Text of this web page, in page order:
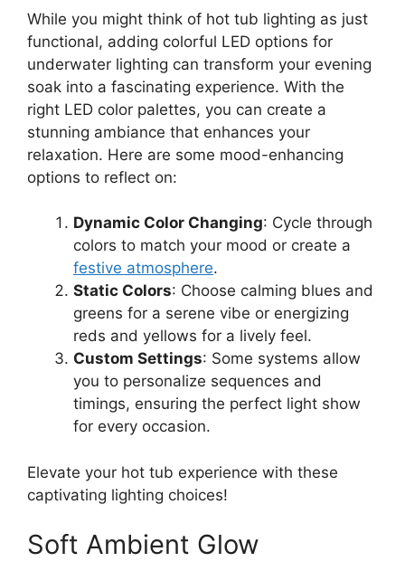
While you might think of hot tub lighting as just
functional, adding colorful LED options for
underwater lighting can transform your evening
soak into a fascinating experience. With the
right LED color palettes, you can create a
stunning ambiance that enhances your
relaxation. Here are some mood-enhancing
options to reflect on:
Dynamic Color Changing: Cycle through
colors to match your mood or create a
festive atmosphere.
Static Colors: Choose calming blues and
greens for a serene vibe or energizing
reds and yellows for a lively feel.
Custom Settings: Some systems allow
you to personalize sequences and
timings, ensuring the perfect light show
for every occasion.
Elevate your hot tub experience with these
captivating lighting choices!
Soft Ambient Glow